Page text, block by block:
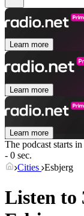
Learn more
Learn more
Learn more
The podcast starts in
- 0 sec.
Cities Esbjerg
Listen to